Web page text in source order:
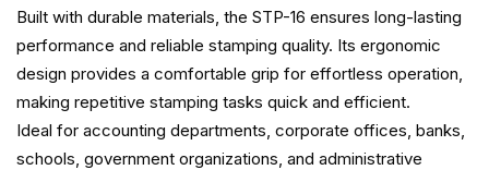
Built with durable materials, the STP-16 ensures long-lasting
performance and reliable stamping quality. Its ergonomic
design provides a comfortable grip for effortless operation,
making repetitive stamping tasks quick and efficient.
Ideal for accounting departments, corporate offices, banks,
schools, government organizations, and administrative